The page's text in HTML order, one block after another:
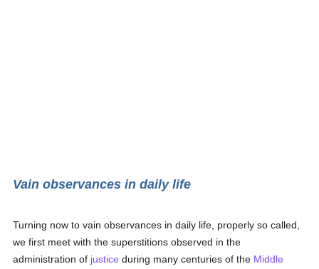
Vain observances in daily life
Turning now to vain observances in daily life, properly so called,
we first meet with the superstitions observed in the
administration of justice during many centuries of the Middle